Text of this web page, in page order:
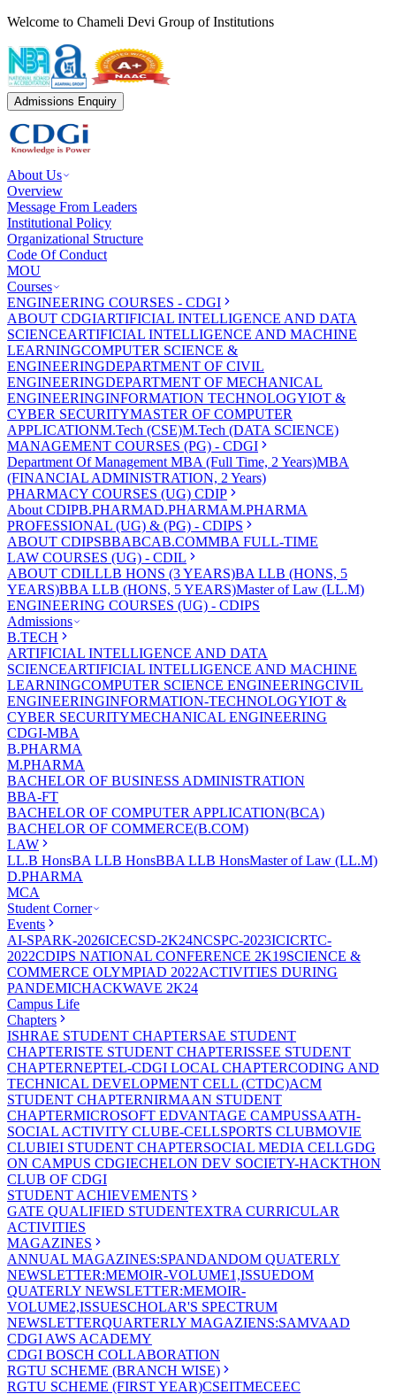
Welcome to Chameli Devi Group of Institutions
Admissions Enquiry
About Us
Overview
Message From Leaders
Institutional Policy
Organizational Structure
Code Of Conduct
MOU
Courses
ENGINEERING COURSES - CDGI
ABOUT CDGIARTIFICIAL INTELLIGENCE AND DATA
SCIENCEARTIFICIAL INTELLIGENCE AND MACHINE
LEARNINGCOMPUTER SCIENCE &
ENGINEERINGDEPARTMENT OF CIVIL
ENGINEERINGDEPARTMENT OF MECHANICAL
ENGINEERINGINFORMATION TECHNOLOGYIOT &
CYBER SECURITYMASTER OF COMPUTER
APPLICATIONM.Tech (CSE)M.Tech (DATA SCIENCE)
MANAGEMENT COURSES (PG) - CDGI
Department Of Management MBA (Full Time, 2 Years)MBA
(FINANCIAL ADMINISTRATION, 2 Years)
PHARMACY COURSES (UG) CDIP
About CDIPB.PHARMAD.PHARMAM.PHARMA
PROFESSIONAL (UG) & (PG) - CDIPS
ABOUT CDIPSBBABCAB.COMMBA FULL-TIME
LAW COURSES (UG) - CDIL
ABOUT CDILLLB HONS (3 YEARS)BA LLB (HONS, 5
YEARS)BBA LLB (HONS, 5 YEARS)Master of Law (LL.M)
ENGINEERING COURSES (UG) - CDIPS
Admissions
B.TECH
ARTIFICIAL INTELLIGENCE AND DATA
SCIENCEARTIFICIAL INTELLIGENCE AND MACHINE
LEARNINGCOMPUTER SCIENCE ENGINEERINGCIVIL
ENGINEERINGINFORMATION-TECHNOLOGYIOT &
CYBER SECURITYMECHANICAL ENGINEERING
CDGI-MBA
B.PHARMA
M.PHARMA
BACHELOR OF BUSINESS ADMINISTRATION
BBA-FT
BACHELOR OF COMPUTER APPLICATION(BCA)
BACHELOR OF COMMERCE(B.COM)
LAW
LL.B HonsBA LLB HonsBBA LLB HonsMaster of Law (LL.M)
D.PHARMA
MCA
Student Corner
Events
AI-SPARK-2026ICECSD-2K24NCSPC-2023ICICRTC-
2022CDIPS NATIONAL CONFERENCE 2K19SCIENCE &
COMMERCE OLYMPIAD 2022ACTIVITIES DURING
PANDEMICHACKWAVE 2K24
Campus Life
Chapters
ISHRAE STUDENT CHAPTERSAE STUDENT
CHAPTERISTE STUDENT CHAPTERISSEE STUDENT
CHAPTERNEPTEL-CDGI LOCAL CHAPTERCODING AND
TECHNICAL DEVELOPMENT CELL (CTDC)ACM
STUDENT CHAPTERNIRMAAN STUDENT
CHAPTERMICROSOFT EDVANTAGE CAMPUSSAATH-
SOCIAL ACTIVITY CLUBE-CELLSPORTS CLUBMOVIE
CLUBIEI STUDENT CHAPTERSOCIAL MEDIA CELLGDG
ON CAMPUS CDGIECHELON DEV SOCIETY-HACKTHON
CLUB OF CDGI
STUDENT ACHIEVEMENTS
GATE QUALIFIED STUDENTEXTRA CURRICULAR
ACTIVITIES
MAGAZINES
ANNUAL MAGAZINES:SPANDANDOM QUATERLY
NEWSLETTER:MEMOIR-VOLUME1,ISSUEDOM
QUATERLY NEWSLETTER:MEMOIR-
VOLUME2,ISSUESCHOLAR'S SPECTRUM
NEWSLETTERQUARTERLY MAGAZIENS:SAMVAAD
CDGI AWS ACADEMY
CDGI BOSCH COLLABORATION
RGTU SCHEME (BRANCH WISE)
RGTU SCHEME (FIRST YEAR)CSEITMECEEC